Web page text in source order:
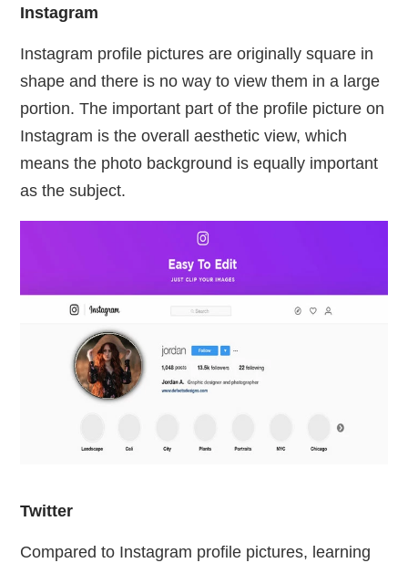
Instagram
Instagram profile pictures are originally square in
shape and there is no way to view them in a large
portion. The important part of the profile picture on
Instagram is the overall aesthetic view, which
means the photo background is equally important
as the subject.
Twitter
Compared to Instagram profile pictures, learning